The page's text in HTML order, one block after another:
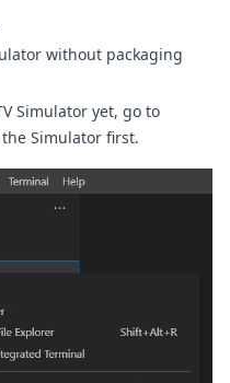
without packaging
Simulator yet, go to
Simulator first.